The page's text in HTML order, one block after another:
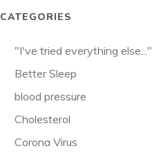
CATEGORIES
"I've tried everything else..."
Better Sleep
blood pressure
Cholesterol
Corona Virus